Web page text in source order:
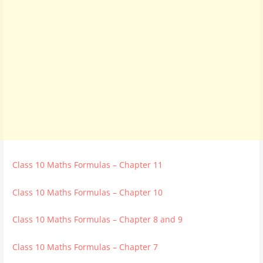
Class 10 Maths Formulas – Chapter 11
Class 10 Maths Formulas – Chapter 10
Class 10 Maths Formulas – Chapter 8 and 9
Class 10 Maths Formulas – Chapter 7